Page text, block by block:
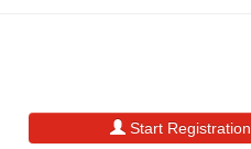
Start Registration